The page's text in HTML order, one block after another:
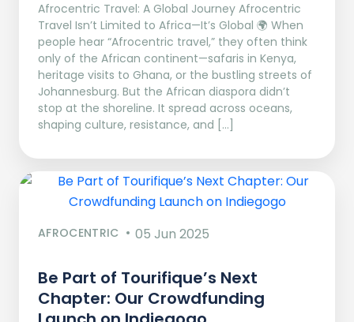
Afrocentric Travel: A Global Journey Afrocentric
Travel Isn’t Limited to Africa—It’s Global 🌍 When
people hear “Afrocentric travel,” they often think
only of the African continent—safaris in Kenya,
heritage visits to Ghana, or the bustling streets of
Johannesburg. But the African diaspora didn’t
stop at the shoreline. It spread across oceans,
shaping culture, resistance, and […]
AFROCENTRIC 05 Jun 2025
Be Part of Tourifique’s Next
Chapter: Our Crowdfunding